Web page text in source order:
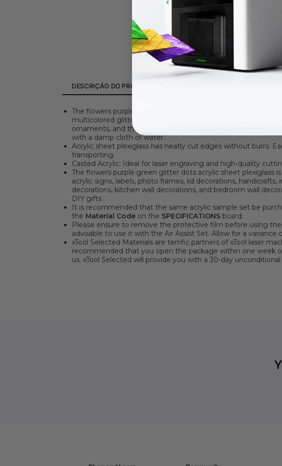
DESCRIÇÃO DO PRODUTO
The flowers purple green glitter dots acrylic sheet plexiglass
multicolored glitter dots in greens, purples, and pinks. Add a
ornaments, and the colorful polka dot pattern can bring a
with a damp cloth or water.
Acrylic sheet plexiglass has neatly cut edges without burrs.
transporting.
Casted Acrylic: Ideal for laser engraving and high-quality
The flowers purple green glitter dots acrylic sheet plexiglass
acrylic signs, labels, photo frames, lid decorations,
decorations, kitchen wall decorations, and bedroom wall
DIY gifts.
It is recommended that the same acrylic sample set be
the Material Code on the SPECIFICATIONS board.
Please ensure to remove the protective film before using
advisable to use it with the Air Assist Set. Allow for a
xTool Selected Materials are terrific partners of xTool laser
recommended that you open the package within one week
us. xTool Selected will provide you with a 30-day